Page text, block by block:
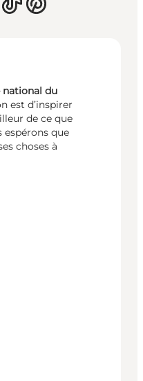
national du
est d’inspirer
de ce que
espérons que
choses à